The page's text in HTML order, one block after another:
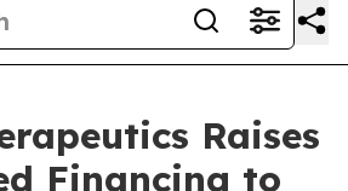
Raises
Financing to